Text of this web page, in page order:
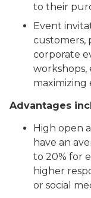
to their
Event
customers,
corporate
workshops,
maximizing
Advantages
High open
have an
to 20% for
higher
or social